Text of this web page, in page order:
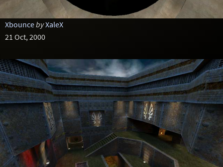
XbouncebyXaleX
21 Oct, 2000